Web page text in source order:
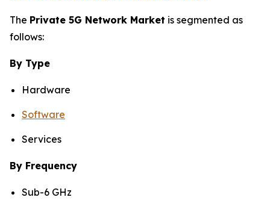
The Private 5G Network Market is segmented as
follows:
By Type
Hardware
Software
Services
By Frequency
Sub-6 GHz